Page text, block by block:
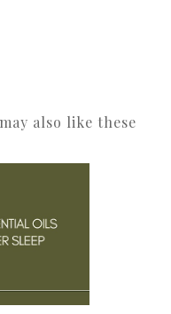
also like these